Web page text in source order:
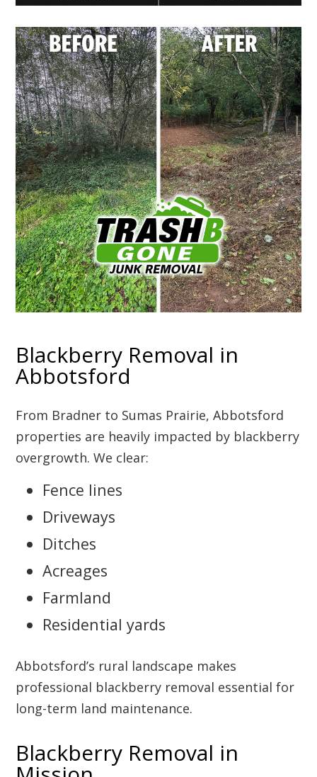
Blackberry Removal in
Abbotsford
From Bradner to Sumas Prairie, Abbotsford
properties are heavily impacted by blackberry
overgrowth. We clear:
Fence lines
Driveways
Ditches
Acreages
Farmland
Residential yards
Abbotsford’s rural landscape makes
professional blackberry removal essential for
long-term land maintenance.
Blackberry Removal in